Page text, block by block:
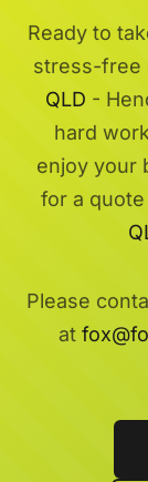
Ready to
stress-free
QLD -
hard
enjoy your
for a
Please
at